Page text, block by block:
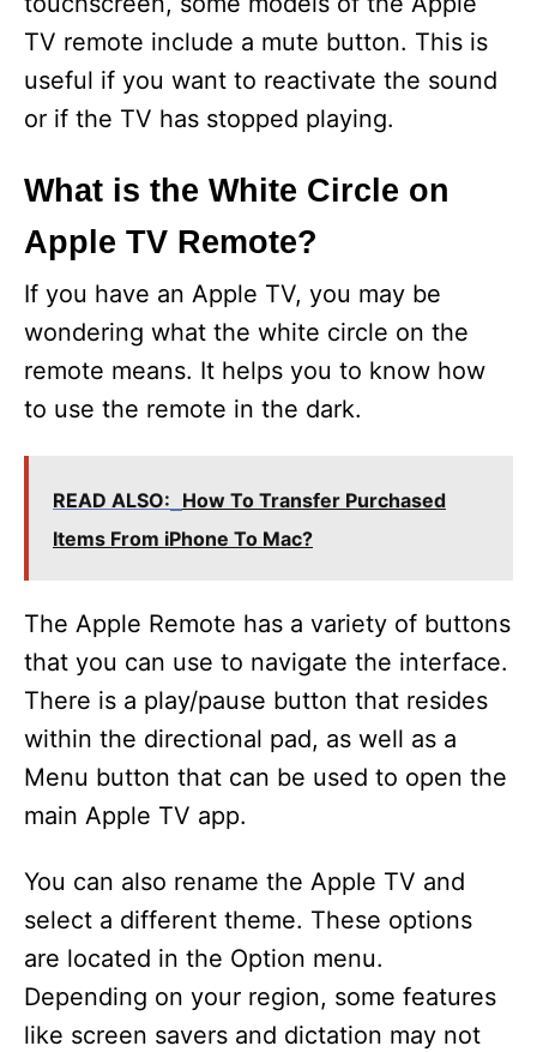
V
i
d
e
o
TV remote include a mute button. This is
useful if you want to reactivate the sound
or if the TV has stopped playing.
What is the White Circle on
Apple TV Remote?
If you have an Apple TV, you may be
wondering what the white circle on the
remote means. It helps you to know how
to use the remote in the dark.
READ ALSO: How To Transfer Purchased
Items From iPhone To Mac?
The Apple Remote has a variety of buttons
that you can use to navigate the interface.
There is a play/pause button that resides
within the directional pad, as well as a
Menu button that can be used to open the
main Apple TV app.
You can also rename the Apple TV and
select a different theme. These options
are located in the Option menu.
Depending on your region, some features
like screen savers and dictation may not